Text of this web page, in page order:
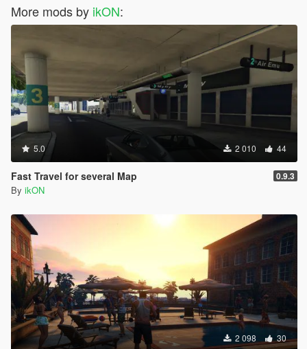
More mods by ikON:
5.0 2 010 44
Fast Travel for several Map 0.9.3
By ikON
2 098 30